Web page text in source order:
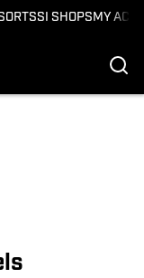
SI SHOPSMY